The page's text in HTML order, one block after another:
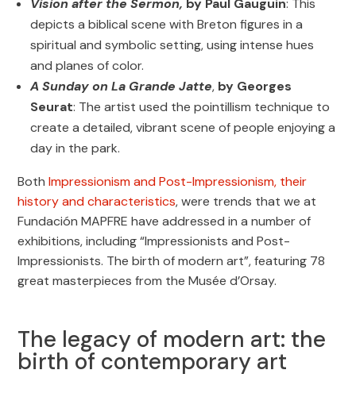
depicts a biblical scene with Breton figures in a
spiritual and symbolic setting, using intense hues
and planes of color.
A Sunday on La Grande Jatte, by Georges
Seurat: The artist used the pointillism technique to
create a detailed, vibrant scene of people enjoying a
day in the park.
BothImpressionism and Post-Impressionism, their
history and characteristics, were trends that we at
Fundación MAPFRE have addressed in a number of
exhibitions, including “Impressionists and Post-
Impressionists. The birth of modern art”, featuring 78
great masterpieces from the Musée d’Orsay.
The legacy of modern art: the
birth of contemporary art